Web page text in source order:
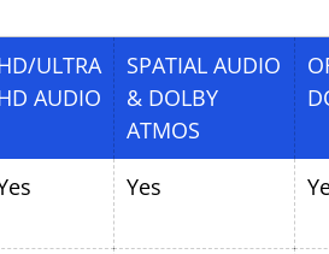
ULTRA
AUDIO
SPATIAL AUDIO
& DOLBY
ATMOS
Yes